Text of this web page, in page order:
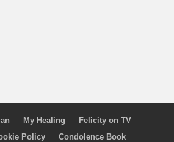
My Healing
Felicity on TV
Policy Condolence Book